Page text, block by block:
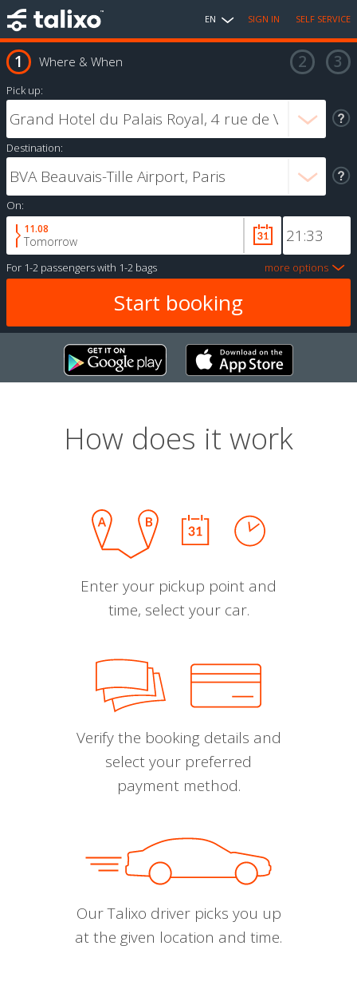
EN SIGN IN SELF SERVICE
Where & When
Pick up:
Destination:
On:
11.08
Tomorrow
For 1-2 passengerswith 1-2 bags more options
How does it work
Enter your pickup point and
time, select your car.
Verify the booking details and
select your preferred
payment method.
Our Talixo driver picks you up
at the given location and time.